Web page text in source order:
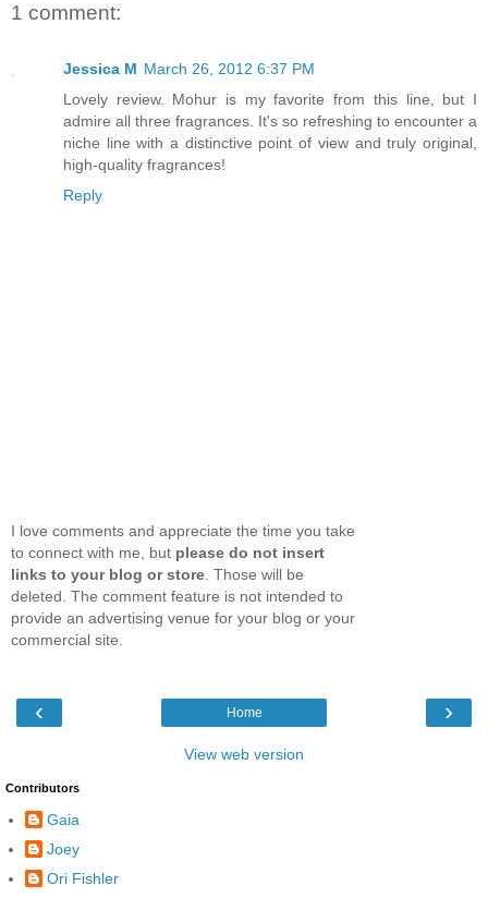
1 comment:
Jessica M March 26, 2012 6:37 PM
Lovely review. Mohur is my favorite from this line, but I
admire all three fragrances. It's so refreshing to encounter a
niche line with a distinctive point of view and truly original,
high-quality fragrances!
Reply
I love comments and appreciate the time you take
to connect with me, but please do not insert
links to your blog or store . Those will be
deleted. The comment feature is not intended to
provide an advertising venue for your blog or your
commercial site.
‹ ›
Home
View web version
Contributors
Gaia
Joey
Ori Fishler